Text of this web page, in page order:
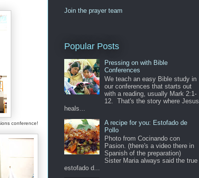
conference!
Join the prayer team
Popular Posts
Pressing on with Bible
Conferences
We teach an easy Bible study in
our conferences that starts out
with a reading, usually Mark 2:1-
12. That's the story where Jesus
heals...
A recipe for you: Estofado de
Pollo
Photo from Cocinando con
Pasion. (there's a video there in
Spanish of the preparation)
Sister Maria always said the true
estofado d...